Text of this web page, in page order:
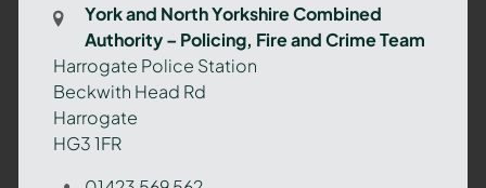
Authority
Policing,
Fire
and
Crime
Team
York and North Yorkshire Combined
Authority – Policing, Fire and Crime Team
Harrogate Police Station
Beckwith Head Rd
Harrogate
HG3 1FR